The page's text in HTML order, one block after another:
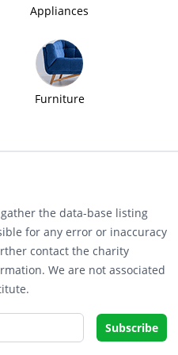
Appliances
Furniture
the data-base listing
for any error or inaccuracy
contact the charity
We are not associated